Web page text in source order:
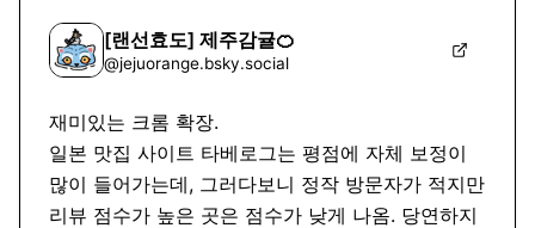
[랜선효도] 제주감귤🍊
@jejuorange.bsky.social
재미있는 크롬 확장.
일본 맛집 사이트 타베로그는 평점에 자체 보정이
많이 들어가는데, 그러다보니 정작 방문자가 적지만
리뷰 점수가 높은 곳은 점수가 낮게 나옴. 당연하지